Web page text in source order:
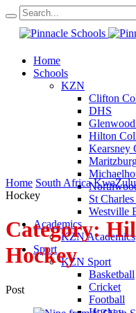
Home
Schools
KZN
Clifton
DHS
Hilton
Kearsney
St
Westville
Academics
KZN Academics
Sport
KZN Sport
Basketball
Cricket
Football
Home South Africa
Hockey
Category:
Hockey
Post